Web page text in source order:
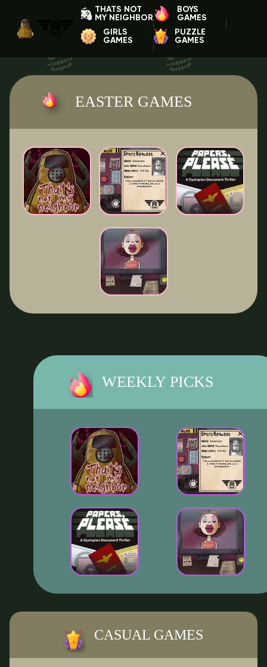
THATS NOT
MY NEIGHBOR
BOYS
GAMES
GIRLS
GAMES
PUZZLE
GAMES
EASTER GAMES
WEEKLY PICKS
CASUAL GAMES